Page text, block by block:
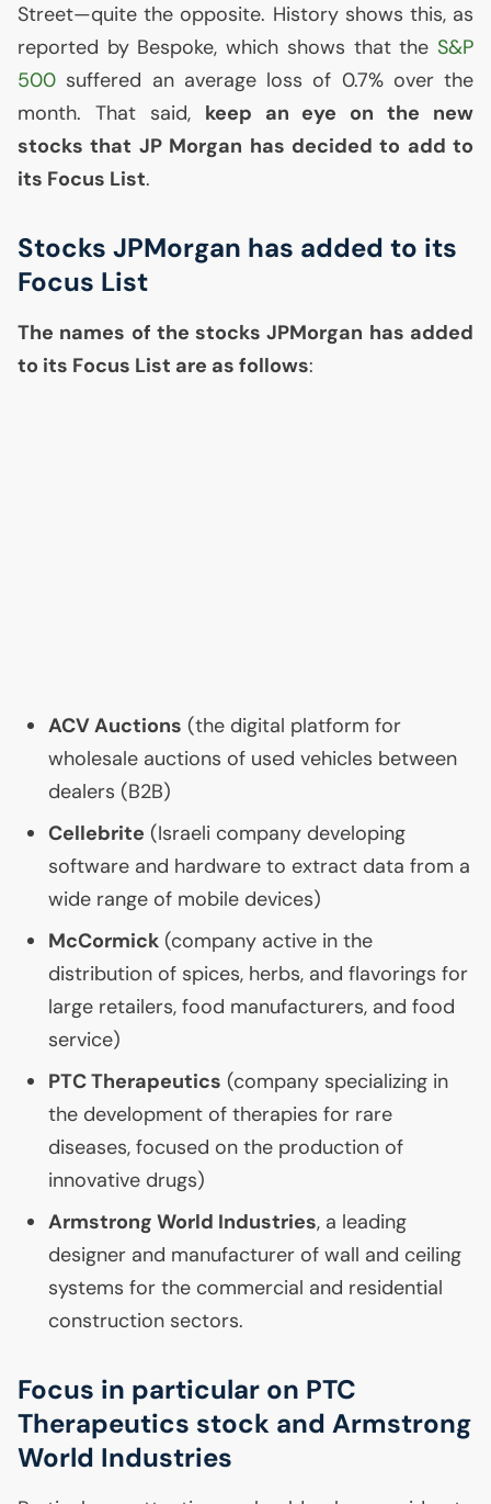
Street—quite the opposite. History shows this, as
reported by Bespoke, which shows that the S&P
500 suffered an average loss of 0.7% over the
month. That said, keep an eye on the new
stocks that JPMorgan has decided to add to
its Focus List.
Stocks JPMorgan has added to its
Focus List
The names of the stocks JPMorgan has added
to its Focus List are as follows:
ACVAuctions (the digital platform for
wholesale auctions of used vehicles between
dealers (B2B)
Cellebrite (Israeli company developing
software and hardware to extract data from a
wide range of mobile devices)
McCormick (company active in the
distribution of spices, herbs, and flavorings for
large retailers, food manufacturers, and food
service)
PTCTherapeutics (company specializing in
the development of therapies for rare
diseases, focused on the production of
innovative drugs)
Armstrong World Industries, a leading
designer and manufacturer of wall and ceiling
systems for the commercial and residential
construction sectors.
Focus in particular on PTC
Therapeutics stock and Armstrong
World Industries